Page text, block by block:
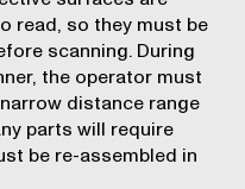
read, so they must be
scanning. During
the operator must
distance range
parts will require
be re-assembled in